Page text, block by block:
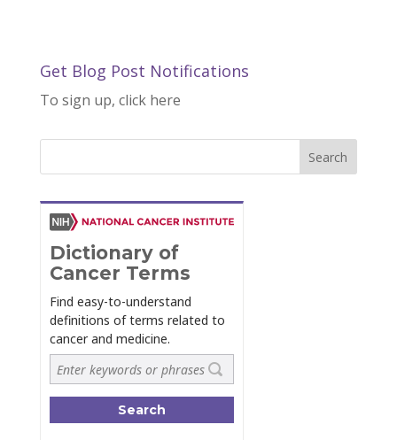
Get Blog Post Notifications
To sign up, click here